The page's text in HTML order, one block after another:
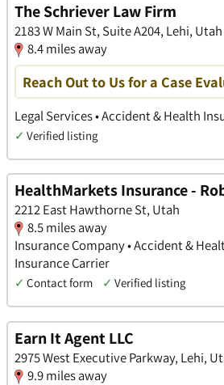
The Schriever Law Firm
2183 W Main St, Suite A204, Lehi, Utah
8.4 miles away
Reach Out to Us for a Case
Legal Services • Accident & Health
✓ Verified listing
HealthMarkets Insurance -
2212 East Hawthorne St, Utah
8.5 miles away
Insurance Company • Accident &
Insurance Carrier
✓ Contact form ✓ Verified listing
Earn It Agent LLC
2975 West Executive Parkway, Lehi,
9.9 miles away